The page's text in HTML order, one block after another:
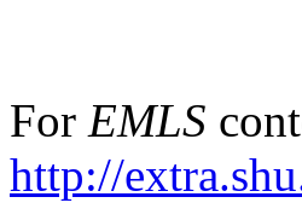
For EMLS
http://